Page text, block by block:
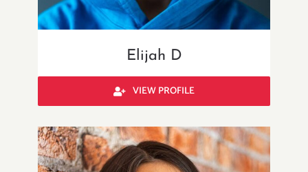
Elijah D
VIEW PROFILE